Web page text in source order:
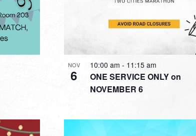
NOV
6
ONE SERVICE ONLY on
NOVEMBER 6
10:00 am - 11:15 am